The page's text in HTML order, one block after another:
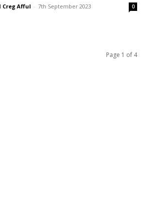
Creg Afful - 7th September 2023 0
Page 1 of 4